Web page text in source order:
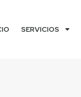
SERVICIOS